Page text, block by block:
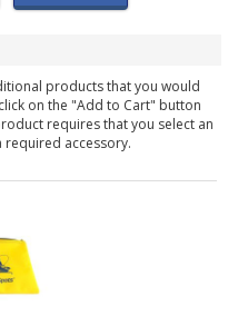
products that you would
on the "Add to Cart" button
requires that you select an
required accessory.